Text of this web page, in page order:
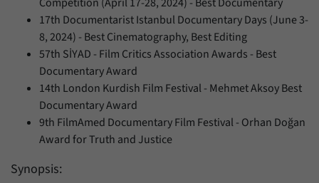
17th Documentarist Istanbul Documentary Days (June 3-
8, 2024) - Best Cinematography, Best Editing
57th SİYAD - Film Critics Association Awards - Best
Documentary Award
14th London Kurdish Film Festival - Mehmet Aksoy Best
Documentary Award
9th FilmAmed Documentary Film Festival - Orhan Doğan
Award for Truth and Justice
Synopsis: